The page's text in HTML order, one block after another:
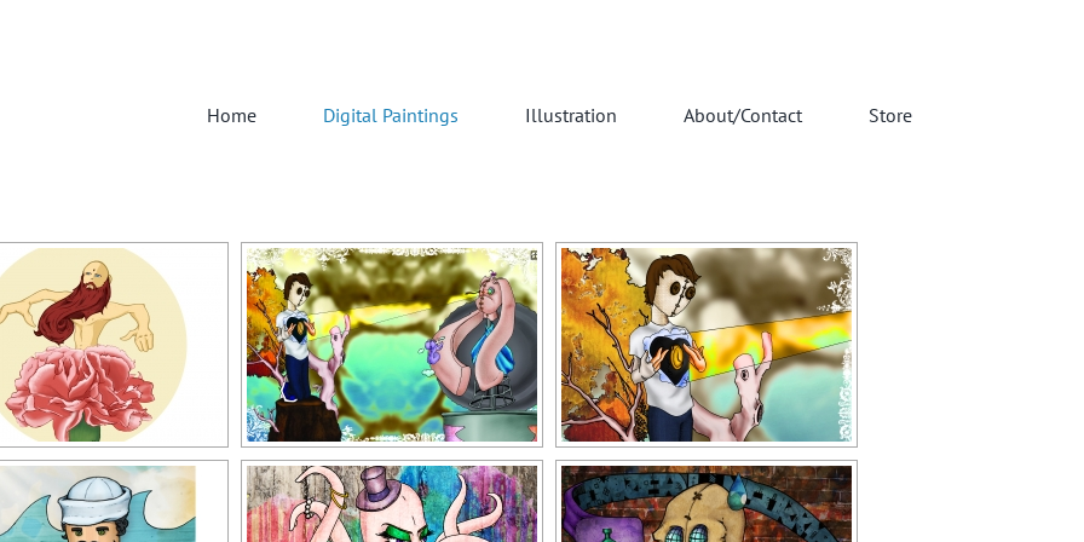
Home Digital Paintings Illustration About/Contact Store